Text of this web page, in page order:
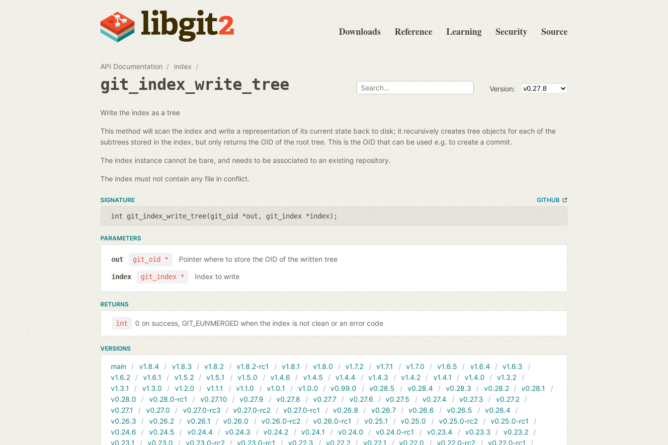
Downloads Reference Learning Security Source
API Documentation index
git_index_write_tree Version:
Write the index as a tree
This method will scan the index and write a representation of its current state back to disk; it recursively creates tree objects for each of the
subtrees stored in the index, but only returns the OID of the root tree. This is the OID that can be used e.g. to create a commit.
The index instance cannot be bare, and needs to be associated to an existing repository.
The index must not contain any file in conflict.
SIGNATURE GITHUB
int git_index_write_tree(git_oid *out , git_index *index);
PARAMETERS
git_oid *
out Pointer where to store the OID of the written tree
git_index *
index Index to write
RETURNS
int 0 on success, GIT_EUNMERGED when the index is not clean or an error code
VERSIONS
main v1.8.4 v1.8.3 v1.8.2 v1.8.2-rc1 v1.8.1 v1.8.0 v1.7.2 v1.7.1 v1.7.0 v1.6.5 v1.6.4
v1.6.3
v1.6.2
v1.6.1 v1.5.2 v1.5.1 v1.5.0 v1.4.6 v1.4.5 v1.4.4 v1.4.3 v1.4.2 v1.4.1 v1.4.0
v1.3.2
v1.3.1
v1.3.0 v1.2.0 v1.1.1 v1.1.0 v1.0.1 v1.0.0 v0.99.0 v0.28.5 v0.28.4 v0.28.3 v0.28.2
v0.28.1
v0.28.0
v0.28.0-rc1 v0.27.10 v0.27.9 v0.27.8 v0.27.7 v0.27.6 v0.27.5 v0.27.4 v0.27.3
v0.27.2
v0.27.1
v0.27.0 v0.27.0-rc3 v0.27.0-rc2 v0.27.0-rc1 v0.26.8 v0.26.7 v0.26.6 v0.26.5
v0.26.4
v0.26.3
v0.26.2 v0.26.1 v0.26.0 v0.26.0-rc2 v0.26.0-rc1 v0.25.1 v0.25.0 v0.25.0-rc2
v0.25.0-rc1
v0.24.6
v0.24.5 v0.24.4 v0.24.3 v0.24.2 v0.24.1 v0.24.0 v0.24.0-rc1 v0.23.4 v0.23.3
v0.23.2
v0.23.1
v0.23.0 v0.23.0-rc2 v0.23.0-rc1 v0.22.3 v0.22.2 v0.22.1 v0.22.0 v0.22.0-rc2 v0.22.0-rc1